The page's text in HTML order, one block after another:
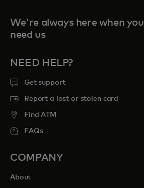
We're always here when you
need us
NEED HELP?
Get support
Report a lost or stolen card
Find ATM
FAQs
COMPANY
About